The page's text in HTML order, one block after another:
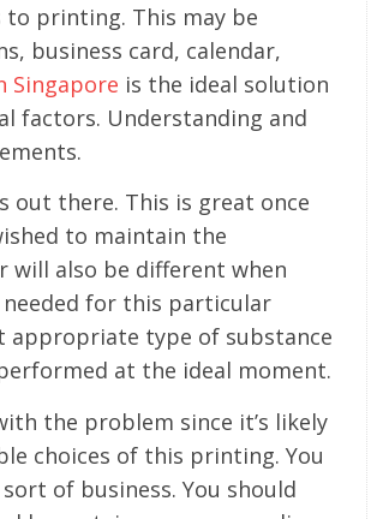
to printing. This may be
business card, calendar,
Singapore is the ideal solution
factors. Understanding and
there. This is great once
to maintain the
will also be different when
for this particular
appropriate type of substance
at the ideal moment.
the problem since it’s likely
choices of this printing. You
of business. You should